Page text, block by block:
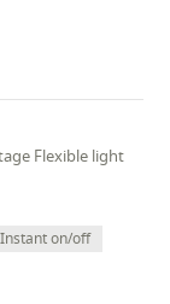
Flexible light
on/off